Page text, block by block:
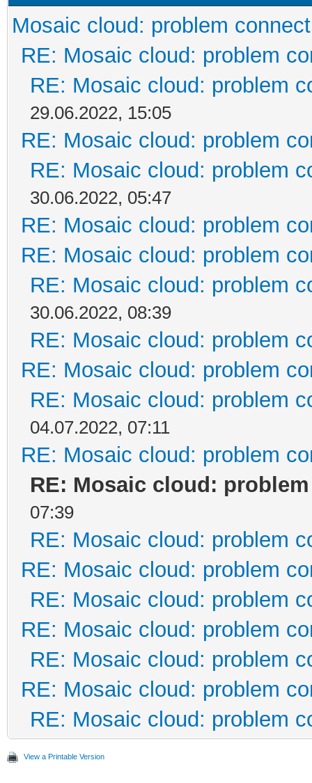
Mosaic cloud: problem
RE: Mosaic cloud: problem
RE: Mosaic cloud: problem
29.06.2022, 15:05
RE: Mosaic cloud: problem
RE: Mosaic cloud: problem
30.06.2022, 05:47
RE: Mosaic cloud: problem
RE: Mosaic cloud: problem
RE: Mosaic cloud: problem
30.06.2022, 08:39
RE: Mosaic cloud: problem
RE: Mosaic cloud: problem
RE: Mosaic cloud: problem
04.07.2022, 07:11
RE: Mosaic cloud: problem
RE: Mosaic cloud:
07:39
RE: Mosaic cloud: problem
RE: Mosaic cloud: problem
RE: Mosaic cloud: problem
RE: Mosaic cloud: problem
RE: Mosaic cloud: problem
RE: Mosaic cloud: problem
RE: Mosaic cloud: problem
View a Printable Version